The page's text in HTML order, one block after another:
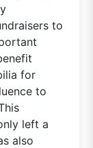
to
for
to
left a
also